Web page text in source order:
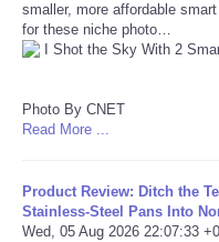
Negocios
Tiempo
smaller, more affordable
for these niche photo…
Photo By CNET
Read More ...
Product Review: Ditch the
Stainless-Steel Pans Into
Wed, 05 Aug 2026 22:07:33